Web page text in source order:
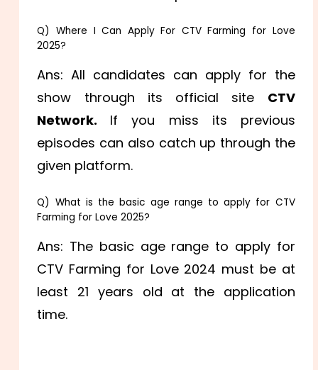
Q) Where I Can Apply For CTV Farming for Love
2025?
Ans: All candidates can apply for the
show through its official site CTV
Network. If you miss its previous
episodes can also catch up through the
given platform.
Q) What is the basic age range to apply for CTV
Farming for Love 2025?
Ans: The basic age range to apply for
CTV Farming for Love 2024 must be at
least 21 years old at the application
time.